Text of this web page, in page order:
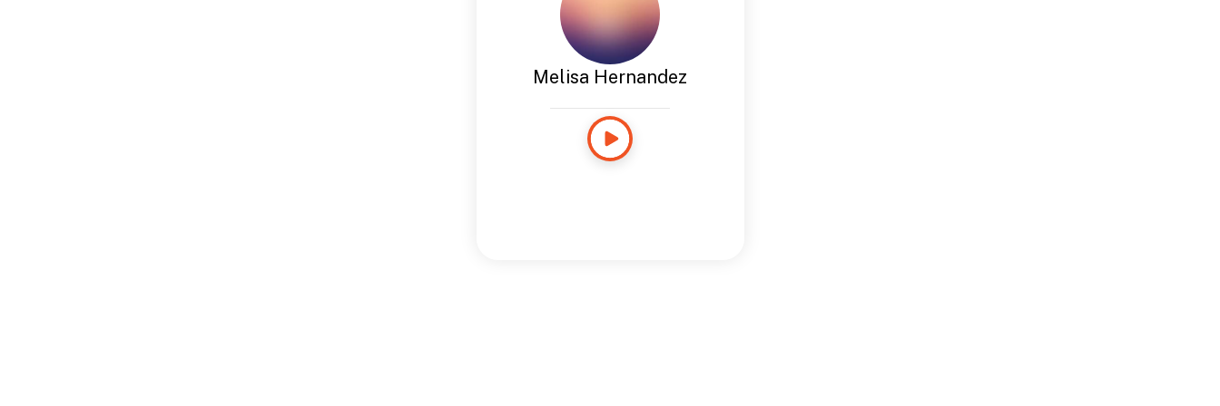
Melisa Hernandez